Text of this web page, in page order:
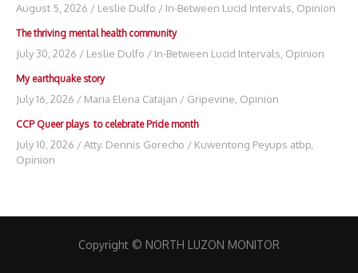
August 5, 2026 / Leslie Dulfo / In-Between Lucid Intervals Opinion
The thriving mental health community
July 30, 2026 / Leslie Dulfo / In-Between Lucid Intervals Opinion
My earthquake story
July 16, 2026 / Maria Elena Catajan / Gripevine Opinion
CCP Queer plays to celebrate Pride month
July 10, 2026 /Atty. Dennis Gorecho / Kuwentong Peyups atbp
Opinion